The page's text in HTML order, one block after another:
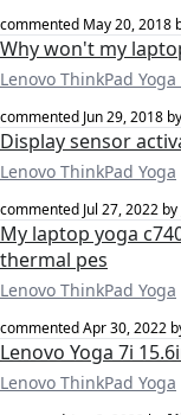
commented May 20, 2018
Why won't my
Lenovo ThinkPad Yoga
commented Jun 29, 2018 by
Display sensor
Lenovo ThinkPad Yoga
commented Jul 27, 2022 by
My laptop yoga
thermal pes
Lenovo ThinkPad Yoga
commentedApr 30, 2022
Lenovo Yoga 7i
Lenovo ThinkPad Yoga